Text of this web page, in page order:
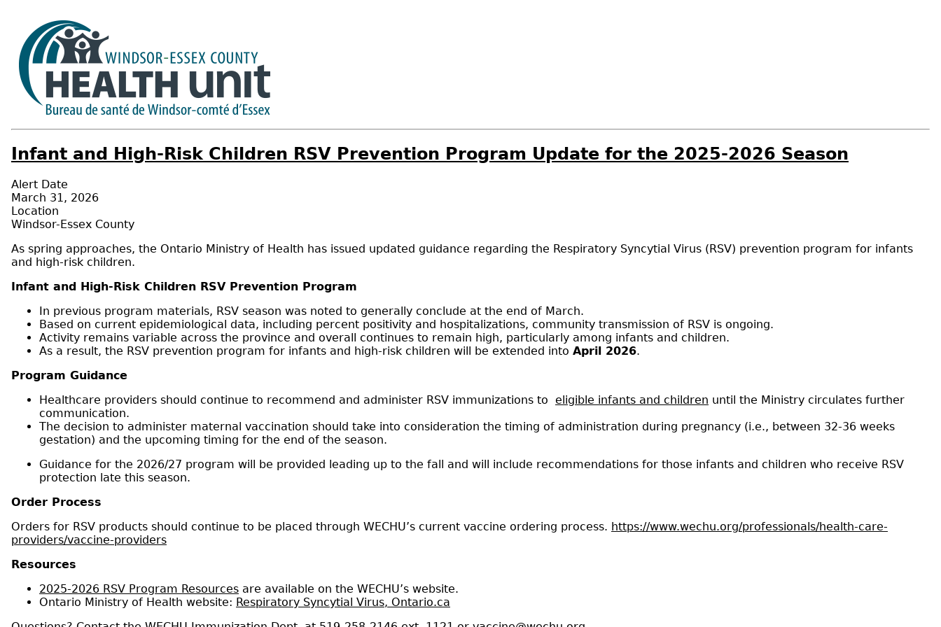
Infant and High-Risk Children RSV Prevention Program Update for the 2025-2026 Season
Alert Date
March 31, 2026
Location
Windsor-Essex County
As spring approaches, the Ontario Ministry of Health has issued updated guidance regarding the Respiratory Syncytial Virus (RSV) prevention program for infants
and high-risk children.
Infant and High-Risk Children RSV Prevention Program
In previous program materials, RSV season was noted to generally conclude at the end of March.
Based on current epidemiological data, including percent positivity and hospitalizations, community transmission of RSV is ongoing.
Activity remains variable across the province and overall continues to remain high, particularly among infants and children.
As a result, the RSV prevention program for infants and high-risk children will be extended into April 2026.
Program Guidance
Healthcare providers should continue to recommend and administer RSV immunizations to eligible infants and children until the Ministry circulates further
communication.
The decision to administer maternal vaccination should take into consideration the timing of administration during pregnancy (i.e., between 32-36 weeks
gestation) and the upcoming timing for the end of the season.
Guidance for the 2026/27 program will be provided leading up to the fall and will include recommendations for those infants and children who receive RSV
protection late this season.
Order Process
Orders for RSV products should continue to be placed through WECHU’s current vaccine ordering process. https://www.wechu.org/professionals/health-care-
providers/vaccine-providers
Resources
2025-2026 RSV Program Resources are available on the WECHU’s website.
Ontario Ministry of Health website: Respiratory Syncytial Virus, Ontario.ca